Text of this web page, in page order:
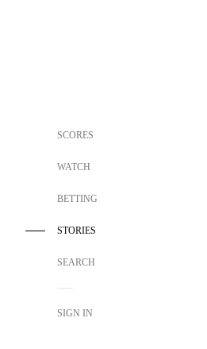
SCORES
WATCH
BETTING
STORIES
SEARCH
SIGN IN